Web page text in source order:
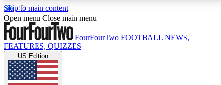
Skip to main content
17
MEMBER FEATURESACCESS AVAILABLE
Live Q&A Sessions
Open menu Close main menu
FourFourTwo FOOTBALL NEWS,
FEATURES, QUIZZES
US Edition